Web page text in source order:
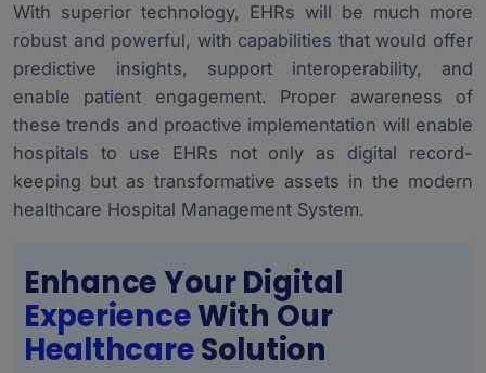
With superior technology, EHRs will be much more
robust and powerful, with capabilities that would offer
predictive insights, support interoperability, and
enable patient engagement. Proper awareness of
these trends and proactive implementation will enable
hospitals to use EHRs not only as digital record-
keeping but as transformative assets in the modern
healthcare Hospital Management System.
Enhance Your Digital
ExperienceWith Our
HealthcareSolution